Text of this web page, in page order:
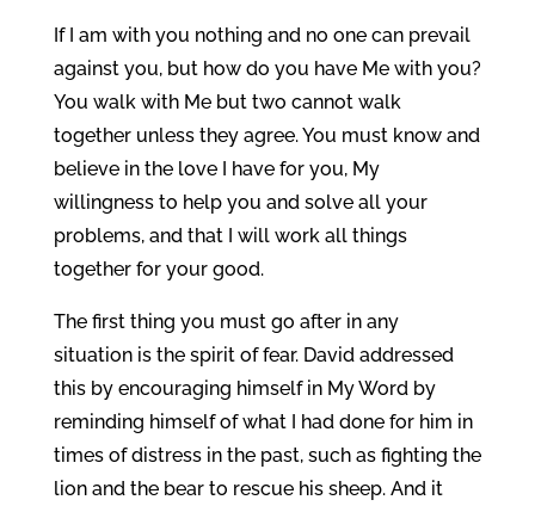
If I am with you nothing and no one can prevail
against you, but how do you have Me with you?
You walk with Me but two cannot walk
together unless they agree. You must know and
believe in the love I have for you, My
willingness to help you and solve all your
problems, and that I will work all things
together for your good.
The first thing you must go after in any
situation is the spirit of fear. David addressed
this by encouraging himself in My Word by
reminding himself of what I had done for him in
times of distress in the past, such as fighting the
lion and the bear to rescue his sheep. And it